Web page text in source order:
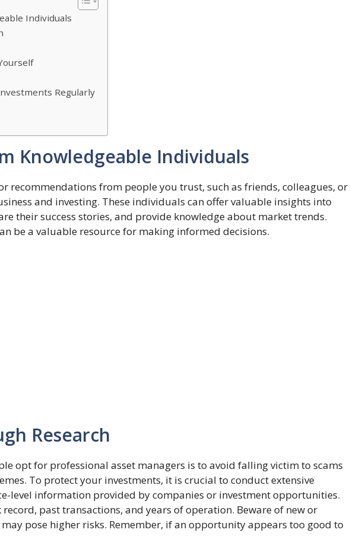
Individuals
Regularly
Knowledgeable Individuals
recommendations from people you trust, such as friends, colleagues, or
and investing. These individuals can offer valuable insights into
their success stories, and provide knowledge about market trends.
be a valuable resource for making informed decisions.
Research
opt for professional asset managers is to avoid falling victim to scams
To protect your investments, it is crucial to conduct extensive
level information provided by companies or investment opportunities.
record, past transactions, and years of operation. Beware of new or
pose higher risks. Remember, if an opportunity appears too good to